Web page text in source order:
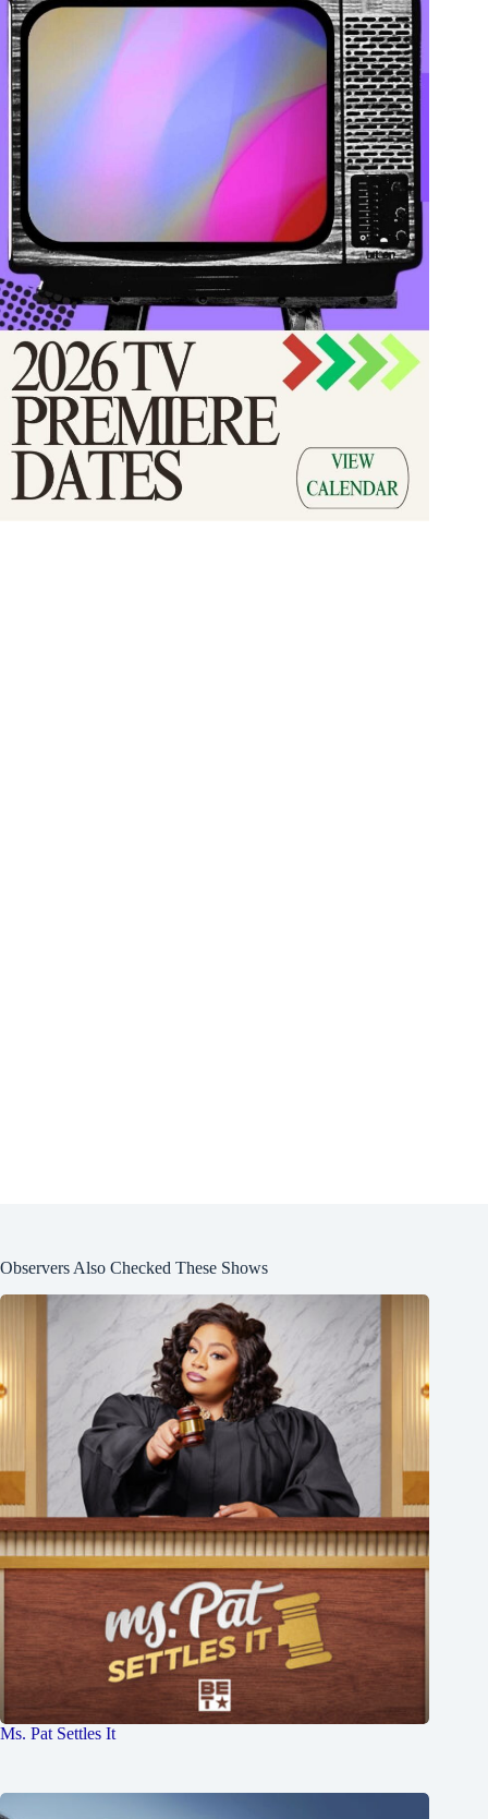
Observers Also Checked These Shows
Ms. Pat Settles It